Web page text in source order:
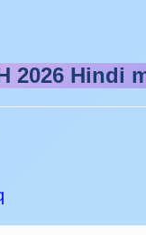
2026Hindi